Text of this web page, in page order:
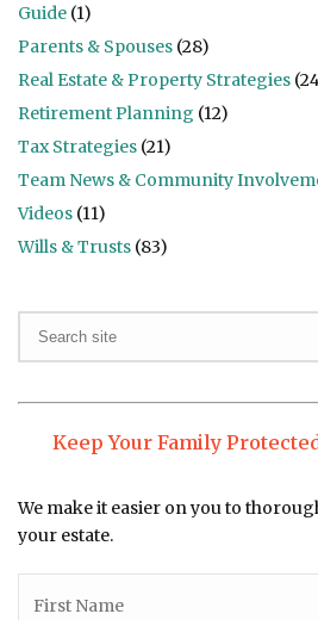
Guide (1)
Parents & Spouses (28)
Real Estate & Property Strategies
Retirement Planning (12)
Tax Strategies (21)
Team News & Community
Videos (11)
Wills & Trusts (83)
Keep Your Family
We make it easier on you to
your estate.